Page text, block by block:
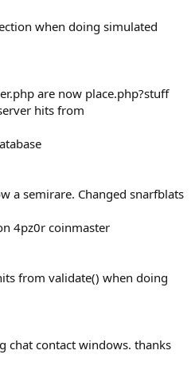
when doing simulated
are now place.php?stuff
hits from
a semirare. Changed snarfblats
4pz0r coinmaster
from validate() when doing
chat contact windows. thanks